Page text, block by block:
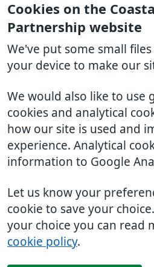
Cookies on the
Partnership website
We've put some small
your device to make our
We would also like to use
cookies and analytical
how our site is used and
experience. Analytical
information to Google
Let us know your
cookie to save your
your choice you can read
cookie policy.